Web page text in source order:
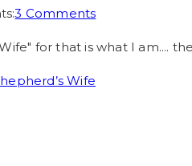
3 Comments
for that is what I am....
Wife